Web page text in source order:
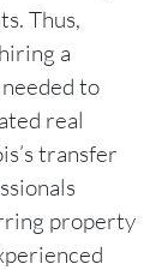
Thus,
a
to
real
transfer
property